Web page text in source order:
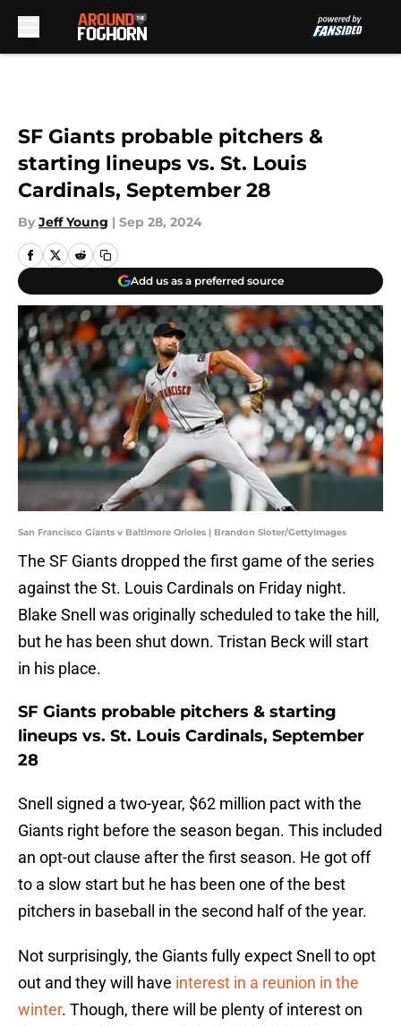
SF Giants probable pitchers &
starting lineups vs. St. Louis
Cardinals, September 28
By Jeff Young | Sep 28, 2024
Add us as a preferred source
San Francisco Giants v Baltimore Orioles | Brandon Sloter/GettyImages
The SF Giants dropped the first game of the series
against the St. Louis Cardinals on Friday night.
Blake Snell was originally scheduled to take the hill,
but he has been shut down. Tristan Beck will start
in his place.
SF Giants probable pitchers & starting
lineups vs. St. Louis Cardinals, September
28
Snell signed a two-year, $62 million pact with the
Giants right before the season began. This included
an opt-out clause after the first season. He got off
to a slow start but he has been one of the best
pitchers in baseball in the second half of the year.
Not surprisingly, the Giants fully expect Snell to opt
out and they will have interest in a reunion in the
winter. Though, there will be plenty of interest on